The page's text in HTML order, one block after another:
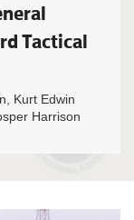
Tactical
Kurt Edwin
Harrison